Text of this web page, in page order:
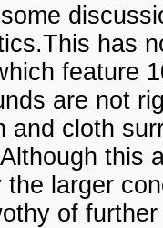
has
feature
are not
and cloth
this
larger
of